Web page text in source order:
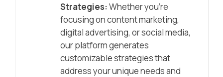
Strategies:Whether you’re
focusing on content marketing,
digital advertising, or social media,
our platform generates
customizable strategies that
address your unique needs and